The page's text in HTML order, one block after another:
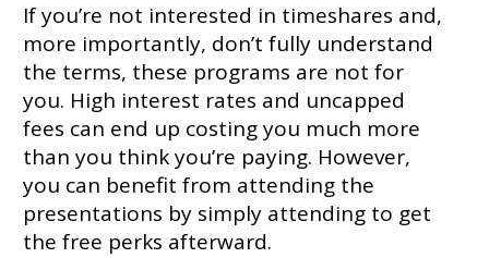
If you’re not interested in timeshares and,
more importantly, don’t fully understand
the terms, these programs are not for
you. High interest rates and uncapped
fees can end up costing you much more
than you think you’re paying. However,
you can benefit from attending the
presentations by simply attending to get
the free perks afterward.